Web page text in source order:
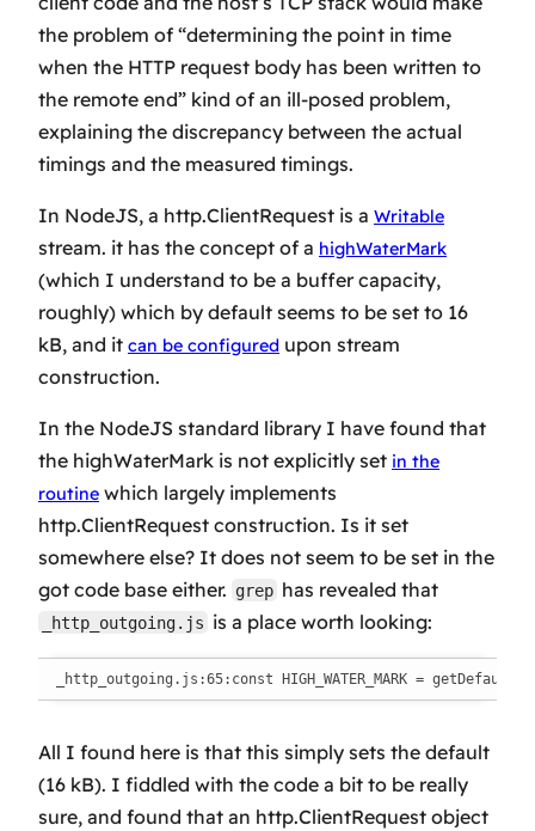
the problem of “determining the point in time
when the HTTP request body has been written to
the remote end” kind of an ill-posed problem,
explaining the discrepancy between the actual
timings and the measured timings.
In NodeJS, a http.ClientRequest is a Writable
stream. it has the concept of a highWaterMark
(which I understand to be a buffer capacity,
roughly) which by default seems to be set to 16
kB, and it can be configured upon stream
construction.
In the NodeJS standard library I have found that
the highWaterMark is not explicitly set in the
routine which largely implements
http.ClientRequest construction. Is it set
somewhere else? It does not seem to be set in the
got code base either. grep has revealed that
_http_outgoing.js is a place worth looking:
_http_outgoing.js:65:const HIGH_WATER_MARK =
All I found here is that this simply sets the default
(16 kB). I fiddled with the code a bit to be really
sure, and found that an http.ClientRequest object